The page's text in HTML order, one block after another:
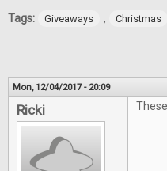
Tags: Giveaways , Christmas
Mon, 12/04/2017 - 20:09
Ricki